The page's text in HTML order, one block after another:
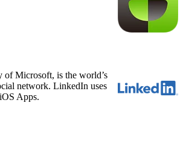
of Microsoft, is the world’s
network. LinkedIn uses
Apps.